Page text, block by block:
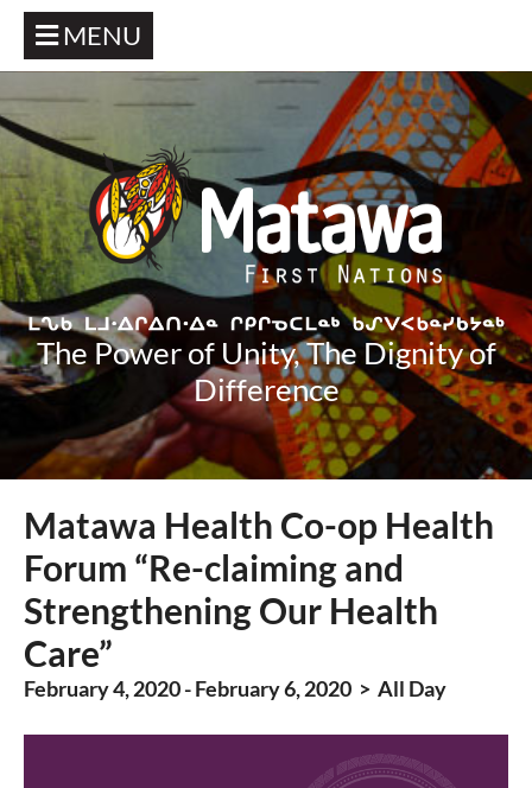
MENU
The Power of Unity, The Dignity of
Difference
Matawa Health Co-op Health
Forum “Re-claiming and
Strengthening Our Health
Care”
February 4, 2020 - February 6, 2020 > All Day